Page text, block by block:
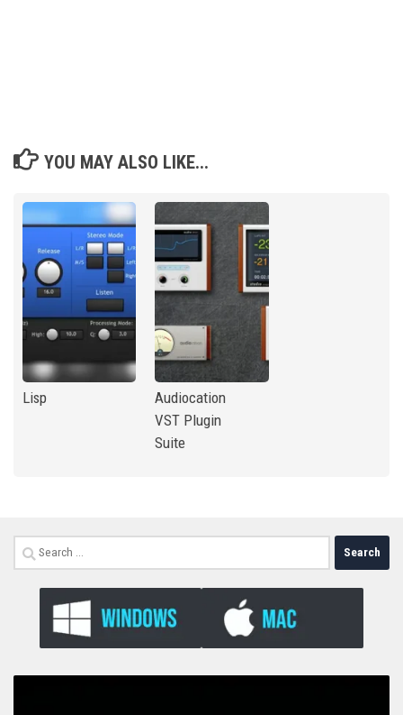
YOU MAY ALSO LIKE...
Lisp
Audiocation
VST Plugin
Suite
Search
for: